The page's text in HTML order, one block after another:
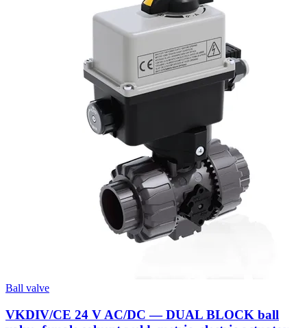
Ball valve
VKDIV/CE 24 V AC/DC — DUAL BLOCK ball